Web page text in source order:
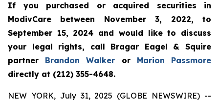
If you purchased or acquired securities in
ModivCare between November 3, 2022, to
September 15, 2024 and would like to discuss
your legal rights, call Bragar Eagel & Squire
partner Brandon Walker or Marion Passmore
directly at (212) 355-4648.
NEW YORK, July 31, 2025 (GLOBE NEWSWIRE) --